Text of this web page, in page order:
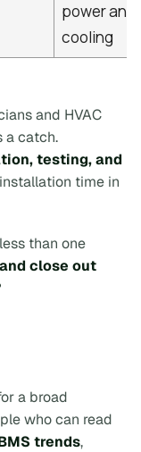
power and
cooling
and HVAC
a catch.
testing, and
time in
than one
close out
a broad
who can read
trends,